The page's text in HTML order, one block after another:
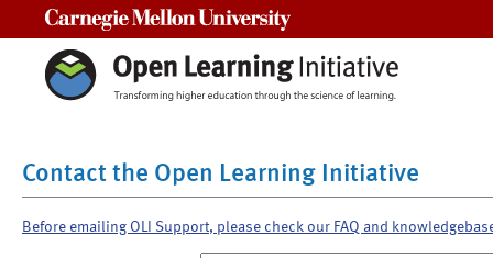
Contact the Open Learning Initiative
Before emailing OLI Support, please check our FAQ and